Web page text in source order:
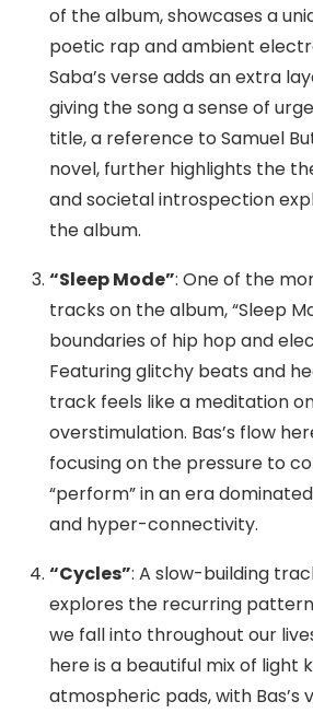
of the album, showcases a
poetic rap and ambient
Saba’s verse adds an extra
giving the song a sense of
title, a reference to Samuel
novel, further highlights the
and societal introspection
the album.
“Sleep Mode”: One of the
tracks on the album, “Sleep
boundaries of hip hop and
Featuring glitchy beats and
track feels like a meditation
overstimulation. Bas’s flow
focusing on the pressure to
“perform” in an era
and hyper-connectivity.
“Cycles”: A slow-building
explores the recurring
we fall into throughout our
here is a beautiful mix of light
atmospheric pads, with Bas’s